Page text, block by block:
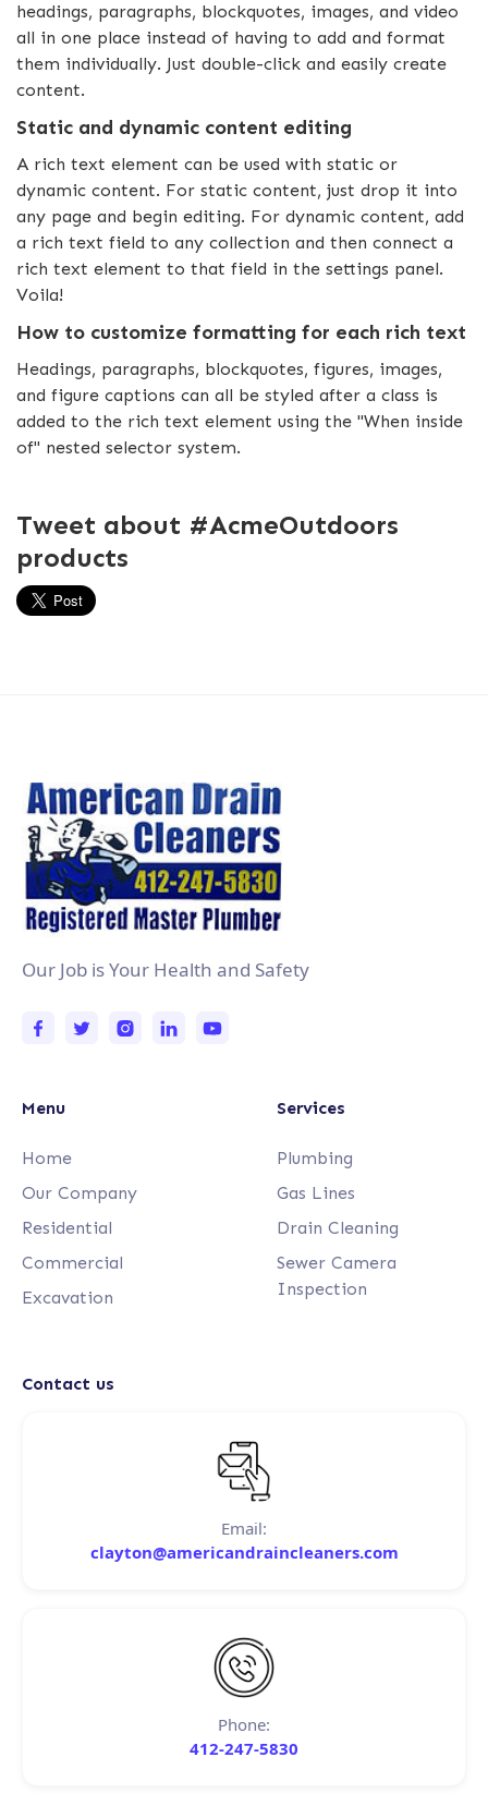
headings, paragraphs, blockquotes, images, and video
all in one place instead of having to add and format
them individually. Just double-click and easily create
content.
Static and dynamic content editing
A rich text element can be used with static or
dynamic content. For static content, just drop it into
any page and begin editing. For dynamic content, add
a rich text field to any collection and then connect a
rich text element to that field in the settings panel.
Voila!
How to customize formatting for each rich text
Headings, paragraphs, blockquotes, figures, images,
and figure captions can all be styled after a class is
added to the rich text element using the "When inside
of" nested selector system.
Tweet about #AcmeOutdoors
products
Our Job is Your Health and Safety
Menu
Home
Our Company
Residential
Commercial
Excavation
Services
Plumbing
Gas Lines
Drain Cleaning
Sewer Camera
Inspection
Contact us
Email:
clayton@americandraincleaners.com
Phone:
412-247-5830